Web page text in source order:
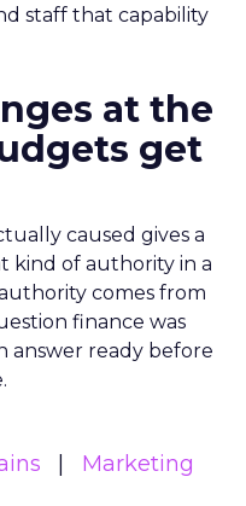
staff that capability
at the
get
caused gives a
kind of authority in a
comes from
finance was
answer ready before
Marketing